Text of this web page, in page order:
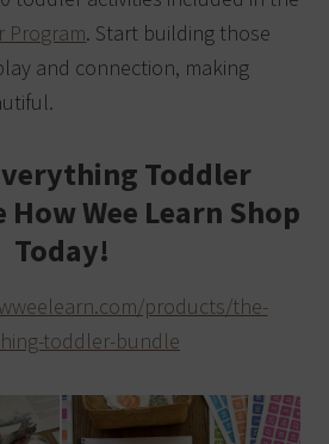
Program. Start building those
and connection, making
Toddler
Wee Learn Shop
Today!
products/the-
toddler-bundle